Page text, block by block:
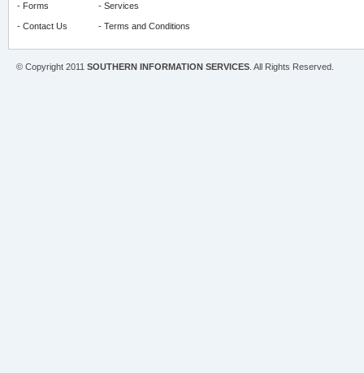
- Forms
- Contact Us
- Services
- Terms and Conditions
© Copyright 2011 SOUTHERN INFORMATION SERVICES . All Rights Reserved.